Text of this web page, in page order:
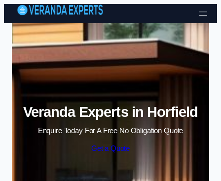
Skip to content
Veranda Experts in Horfield
Enquire Today For A Free No Obligation Quote
Get a Quote